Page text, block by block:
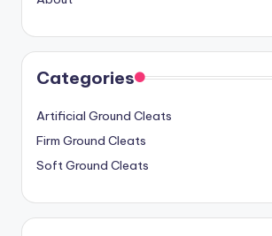
Categories
Artificial Ground Cleats
Firm Ground Cleats
Soft Ground Cleats